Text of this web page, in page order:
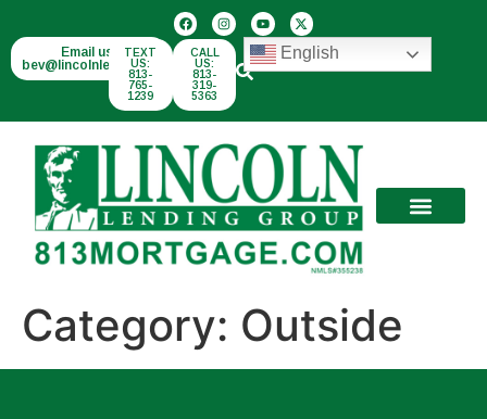
Email us:
bev@lincolnlend.com
TEXT
US:
813-
765-
1239
CALL
US:
813-
319-
5363
English
Category: Outside